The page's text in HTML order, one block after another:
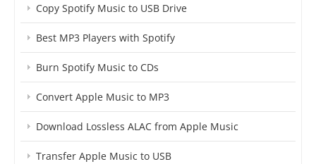
Copy Spotify Music to USB Drive
Best MP3 Players with Spotify
Burn Spotify Music to CDs
Convert Apple Music to MP3
Download Lossless ALAC from Apple Music
Transfer Apple Music to USB